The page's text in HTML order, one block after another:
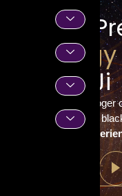
Career
Shastri Ji
Trusted Vedic
horoscope readings,
decades of